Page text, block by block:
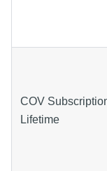
COV
Lifetime